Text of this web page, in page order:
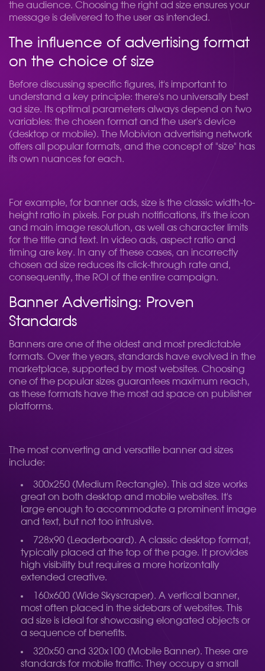
the audience. Choosing the right ad size ensures your
message is delivered to the user as intended.
The influence of advertising format
on the choice of size
Before discussing specific figures, it's important to
understand a key principle: there's no universally best
ad size. Its optimal parameters always depend on two
variables: the chosen format and the user's device
(desktop or mobile). The Mobivion advertising network
offers all popular formats, and the concept of "size" has
its own nuances for each.
For example, for banner ads, size is the classic width-to-
height ratio in pixels. For push notifications, it's the icon
and main image resolution, as well as character limits
for the title and text. In video ads, aspect ratio and
timing are key. In any of these cases, an incorrectly
chosen ad size reduces its click-through rate and,
consequently, the ROI of the entire campaign.
Banner Advertising: Proven
Standards
Banners are one of the oldest and most predictable
formats. Over the years, standards have evolved in the
marketplace, supported by most websites. Choosing
one of the popular sizes guarantees maximum reach,
as these formats have the most ad space on publisher
platforms.
The most converting and versatile banner ad sizes
include:
300x250 (Medium Rectangle). This ad size works
great on both desktop and mobile websites. It's
large enough to accommodate a prominent image
and text, but not too intrusive.
728x90 (Leaderboard). A classic desktop format,
typically placed at the top of the page. It provides
high visibility but requires a more horizontally
extended creative.
160x600 (Wide Skyscraper). A vertical banner,
most often placed in the sidebars of websites. This
ad size is ideal for showcasing elongated objects or
a sequence of benefits.
320x50 and 320x100 (Mobile Banner). These are
standards for mobile traffic. They occupy a small